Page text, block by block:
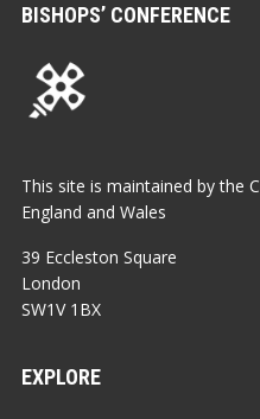
BISHOPS’ CONFERENCE
This site is maintained by the
England and Wales
39 Eccleston Square
London
SW1V 1BX
EXPLORE